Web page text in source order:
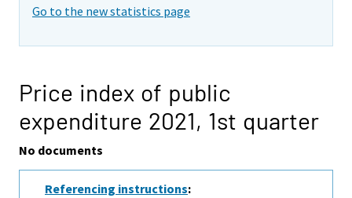
Go to the new statistics page
Price index of public
expenditure 2021, 1st quarter
No documents
Referencing instructions: